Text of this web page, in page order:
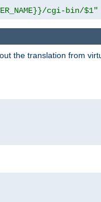
cgi-bin/$1"
the translation from